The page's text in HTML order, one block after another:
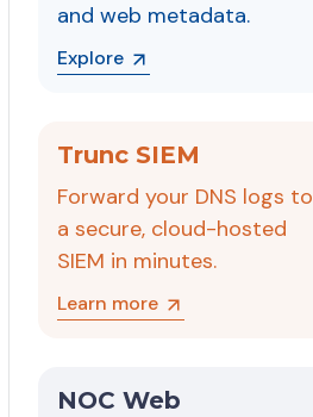
and web metadata.
Explore
Trunc SIEM
Forward your DNS logs to
a secure, cloud-hosted
SIEM in minutes.
Learn more
NOC Web